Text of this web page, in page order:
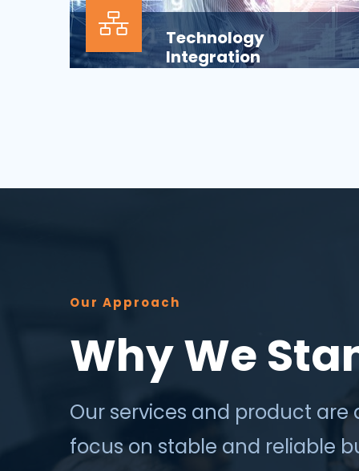
Technology
Integration
Our Approach
Why We
Our services and product are
focus on stable and reliable